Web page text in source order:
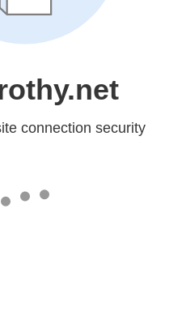
connection security